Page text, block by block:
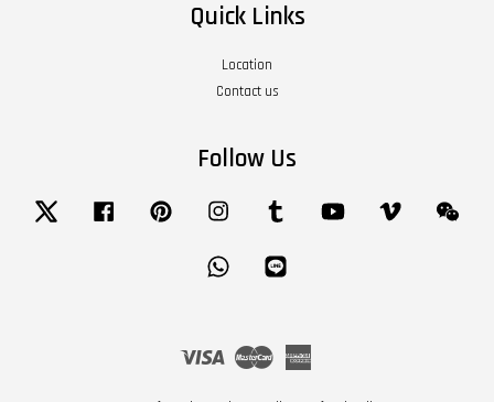
Quick Links
Location
Contact us
Follow Us
Twitter Facebook Pinterest Instagram Tumblr YouTube Vimeo
Whatsapp
Visa Master